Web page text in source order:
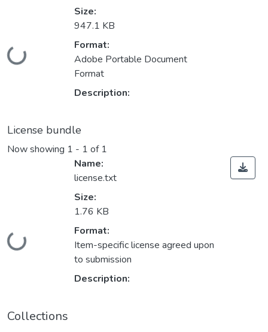
Loading...
Size:
947.1 KB
Format:
Adobe Portable Document
Format
Description:
License bundle
Now showing 1 - 1 of 1
Loading...
Name:
license.txt
Size:
1.76 KB
Format:
Item-specific license agreed upon
to submission
Description:
Collections